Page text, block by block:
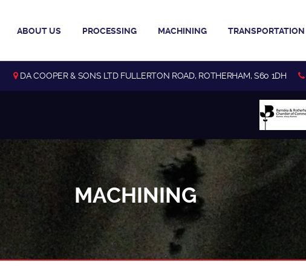
ABOUT US PROCESSING MACHINING TRANSPORTATION
DA COOPER & SONS LTD FULLERTON ROAD, ROTHERHAM, S60 1DH
MACHINING